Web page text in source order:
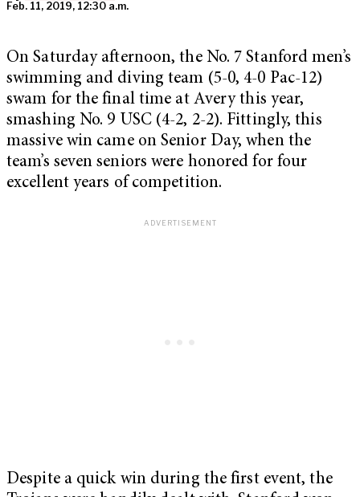
Feb. 11, 2019, 12:30 a.m.
On Saturday afternoon, the No. 7 Stanford men’s
swimming and diving team (5-0, 4-0 Pac-12)
swam for the final time at Avery this year,
smashing No. 9 USC (4-2, 2-2). Fittingly, this
massive win came on Senior Day, when the
team’s seven seniors were honored for four
excellent years of competition.
Despite a quick win during the first event, the